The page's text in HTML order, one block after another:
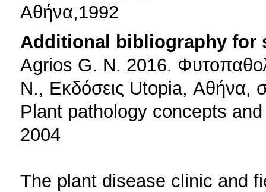
Αθήνα,1992
Additional bibliography for
Agrios G. N. 2016.
Ν., Εκδόσεις Utopia, Αθήνα,
Plant pathology concepts
2004
The plant disease clinic and